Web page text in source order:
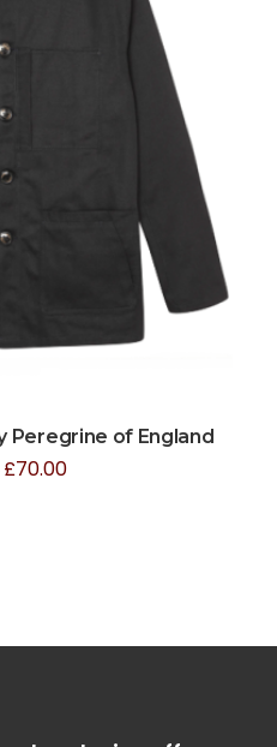
Peregrine of England
£70.00